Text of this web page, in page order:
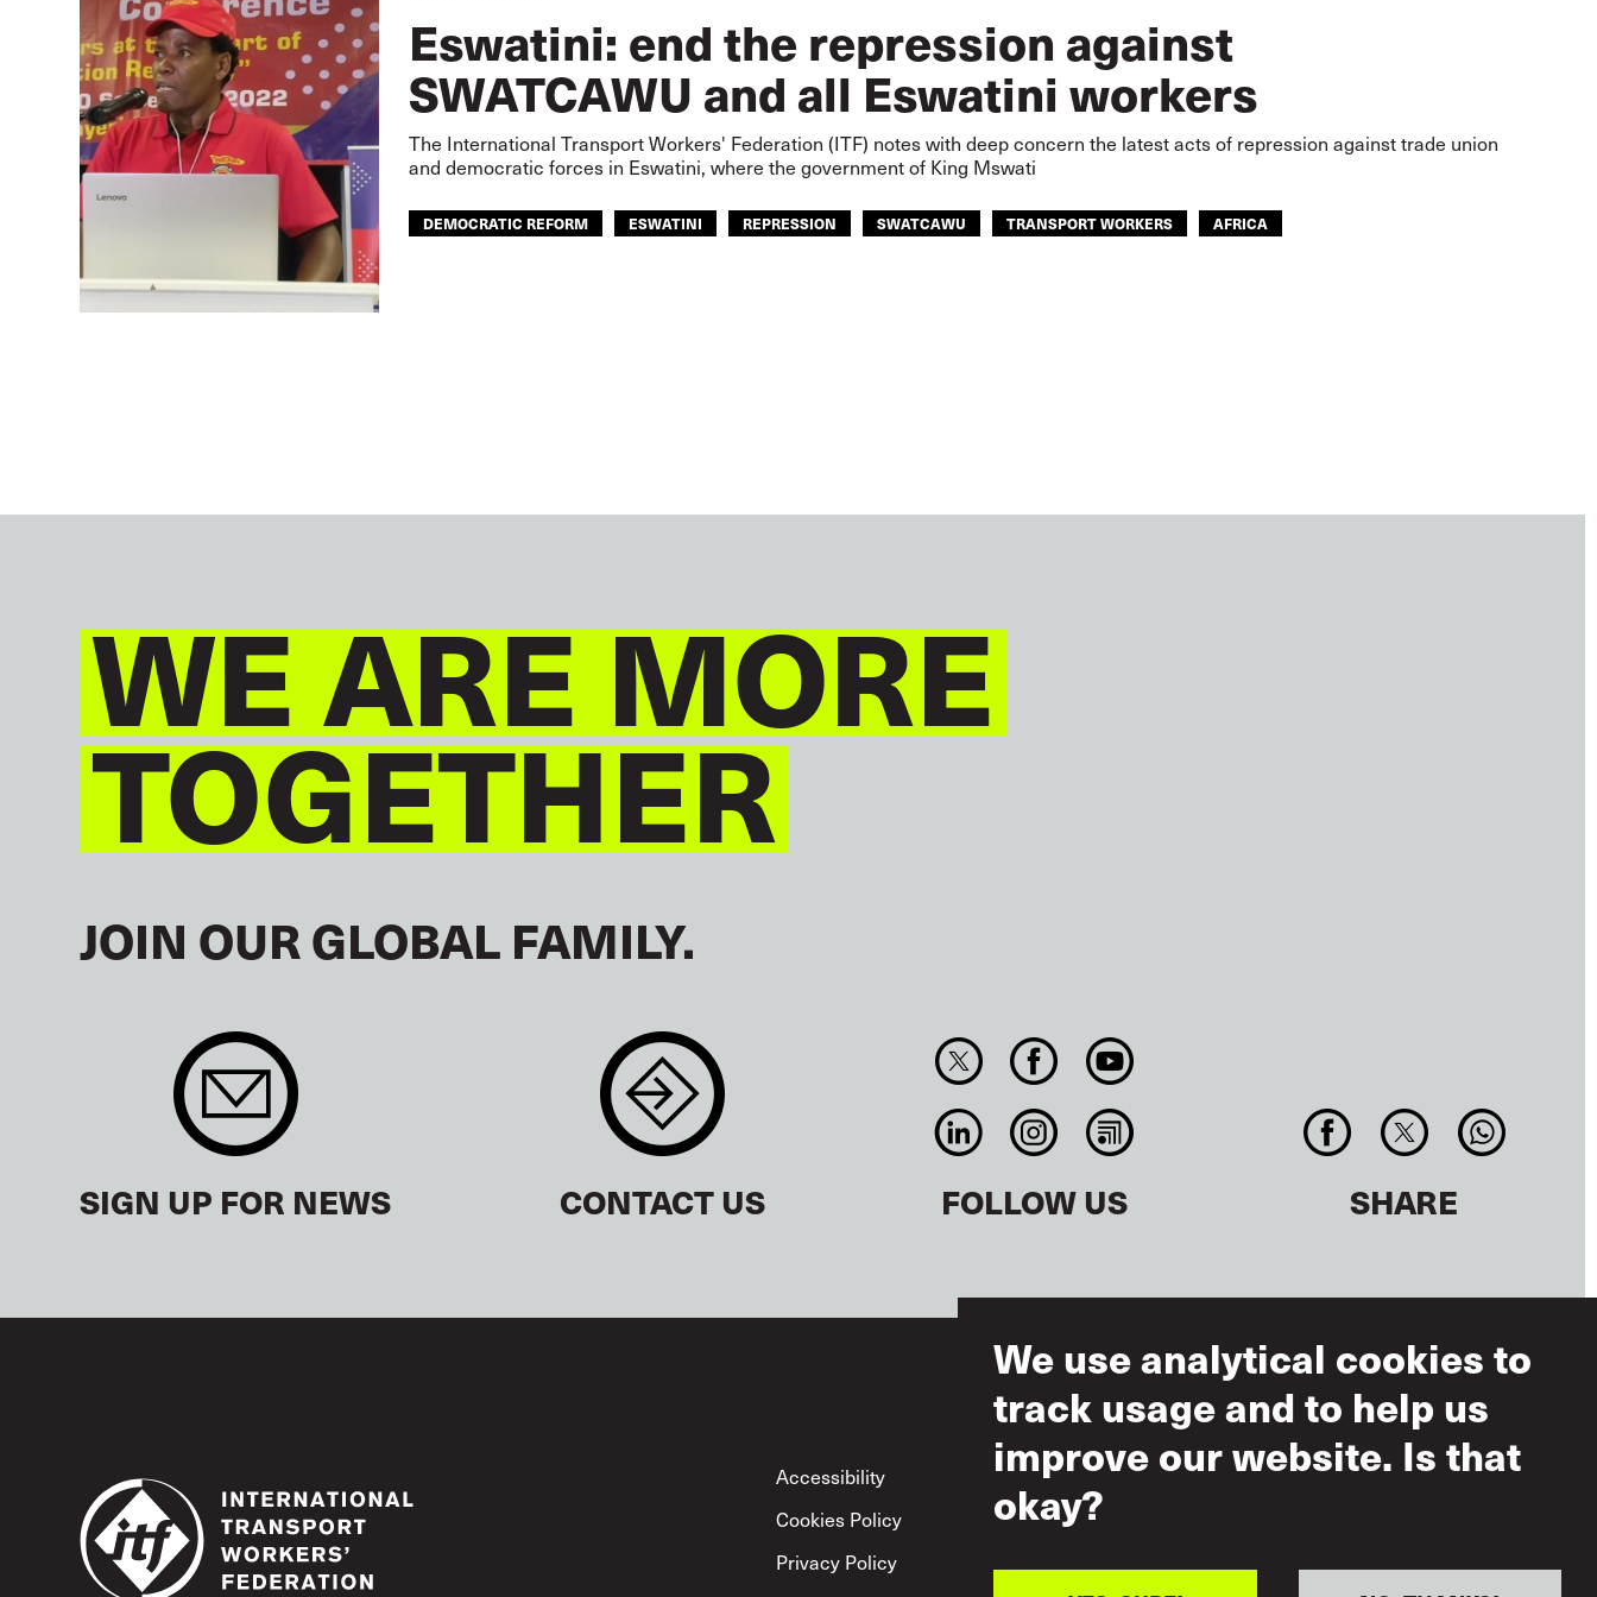
Eswatini: end the repression against
SWATCAWU and all Eswatini workers
The International Transport Workers' Federation (ITF) notes with deep concern the latest acts of repression against trade union
and democratic forces in Eswatini, where the government of King Mswati
DEMOCRATIC REFORM ESWATINI REPRESSION SWATCAWU TRANSPORT WORKERS AFRICA
WE ARE MORE
TOGETHER
JOIN OUR GLOBAL FAMILY.
SIGN UP FOR NEWS CONTACT US FOLLOW US SHARE
Footer
Accessibility
Terms of Use
Cookies Policy
Acceptable Use
Privacy Policy
We use analytical cookies to
track usage and to help us
improve our website. Is that
okay?